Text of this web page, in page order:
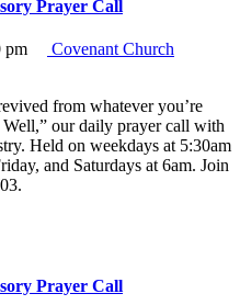
Prayer Call
pm
Covenant Church
from whatever you’re
our daily prayer call with
Held on weekdays at 5:30am
and Saturdays at 6am. Join
Prayer Call